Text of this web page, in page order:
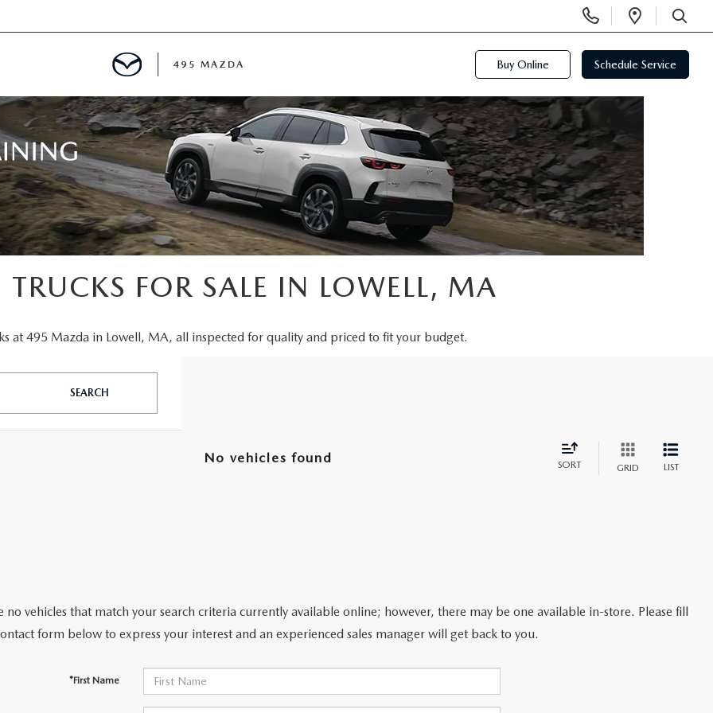
Phone
Numbers
Open
SEARCH
TIPS
A MAZDA TIRE ROTATION REGULARLY
495 MAZDA Buy Online Schedule Service
FOR SALE IN LOWELL, MA
at 495 Mazda in Lowell, MA, all inspected for quality and priced to fit your budget.
SEARCH
No vehicles found SORT GRID LIST
no vehicles that match your search criteria currently available online; however, there may be one available in-store. Please fill
form below to express your interest and an experienced sales manager will get back to you.
*First Name